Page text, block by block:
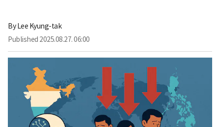
ByLee Kyung-tak
Published 2025.08.27. 06:00